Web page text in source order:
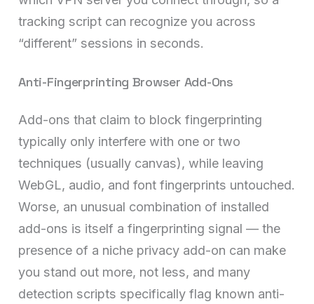
tracking script can recognize you across
“different” sessions in seconds.
Anti-Fingerprinting Browser Add-Ons
Add-ons that claim to block fingerprinting
typically only interfere with one or two
techniques (usually canvas), while leaving
WebGL, audio, and font fingerprints untouched.
Worse, an unusual combination of installed
add-ons is itself a fingerprinting signal — the
presence of a niche privacy add-on can make
you stand out more, not less, and many
detection scripts specifically flag known anti-